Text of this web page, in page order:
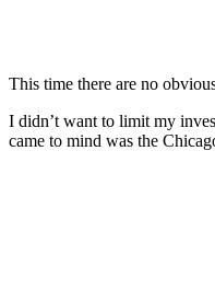
This time there are no
I didn’t want to limit my
came to mind was the